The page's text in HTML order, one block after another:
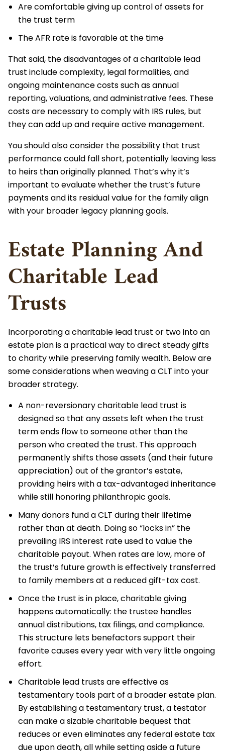
Are comfortable giving up control of assets for
the trust term
The AFR rate is favorable at the time
That said, the disadvantages of a charitable lead
trust include complexity, legal formalities, and
ongoing maintenance costs such as annual
reporting, valuations, and administrative fees. These
costs are necessary to comply with IRS rules, but
they can add up and require active management.
You should also consider the possibility that trust
performance could fall short, potentially leaving less
to heirs than originally planned. That’s why it’s
important to evaluate whether the trust’s future
payments and its residual value for the family align
with your broader legacy planning goals.
Estate Planning And
Charitable Lead
Trusts
Incorporating a charitable lead trust or two into an
estate plan is a practical way to direct steady gifts
to charity while preserving family wealth. Below are
some considerations when weaving a CLT into your
broader strategy.
A non-reversionary charitable lead trust is
designed so that any assets left when the trust
term ends flow to someone other than the
person who created the trust. This approach
permanently shifts those assets (and their future
appreciation) out of the grantor’s estate,
providing heirs with a tax-advantaged inheritance
while still honoring philanthropic goals.
Many donors fund a CLT during their lifetime
rather than at death. Doing so “locks in” the
prevailing IRS interest rate used to value the
charitable payout. When rates are low, more of
the trust’s future growth is effectively transferred
to family members at a reduced gift-tax cost.
Once the trust is in place, charitable giving
happens automatically: the trustee handles
annual distributions, tax filings, and compliance.
This structure lets benefactors support their
favorite causes every year with very little ongoing
effort.
Charitable lead trusts are effective as
testamentary tools part of a broader estate plan.
By establishing a testamentary trust, a testator
can make a sizable charitable bequest that
reduces or even eliminates any federal estate tax
due upon death, all while setting aside a future